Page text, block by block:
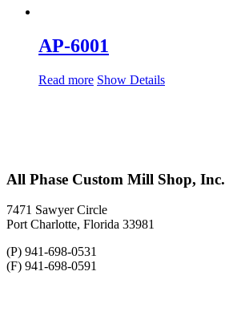
AP-6001
Read more Show Details
All Phase Custom Mill Shop, Inc.
7471 Sawyer Circle
Port Charlotte, Florida 33981
(P) 941-698-0531
(F) 941-698-0591